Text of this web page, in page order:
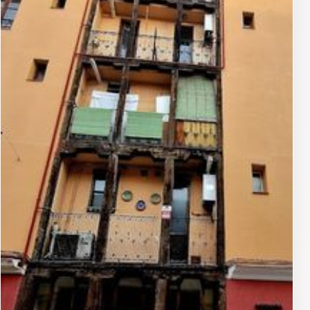
Spanish Civil War era when many artists sought refuge
or inspiration abroad.
Artistic Design
Crafted in bronze, the sculpture depicts Lara seated,
gazing thoughtfully, perhaps evoking the introspective
mood of his compositions. The figure's elongated form
and detailed attire capture his nickname 'El Flaco'—the
skinny one—while the pedestal bears inscriptions
honoring his contributions. Surrounding elements
include subtle musical motifs, integrating the
monument into the streetscape without overwhelming
it. This restrained realism contrasts with Madrid's
grander plazas, offering an intimate encounter that
rewards close observation. The patinaed surface,
weathered by urban elements, adds layers of character,
mirroring the enduring quality of Lara's melodies.